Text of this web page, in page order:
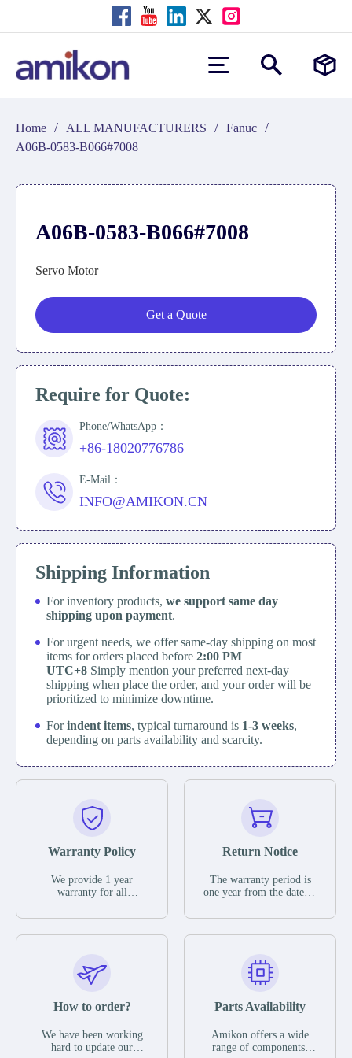
Home / ALL MANUFACTURERS / Fanuc /
A06B-0583-B066#7008
A06B-0583-B066#7008
Servo Motor
Get a Quote
Require for Quote:
Phone/WhatsApp：
+86-18020776786
E-Mail：
INFO@AMIKON.CN
Shipping Information
For inventory products, we support same day
shipping upon payment.
For urgent needs, we offer same-day shipping on most
items for orders placed before 2:00 PM
UTC+8 Simply mention your preferred next-day
shipping when place the order, and your order will be
prioritized to minimize downtime.
Forindent items, typical turnaround is 1-3 weeks,
depending on parts availability and scarcity.
Warranty Policy
We provide 1 year
warranty for all
The warranty period is
parts description. We
guarantee that the project
functional defects that
operating conditions
during the warranty
Return Notice
The warranty period is
one year from the date of
otherwise stated in the
functional defects that
may occur under normal
during the warranty
In the event of a defect,
we will send new
How to order?
We have been working
hard to update our
Parts Availability
Amikon offers a wide
range of components,